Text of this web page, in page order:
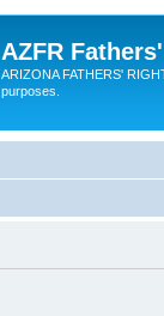
AZFR
ARIZONA FATHERS'
purposes.